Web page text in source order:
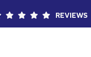
REVIEWS